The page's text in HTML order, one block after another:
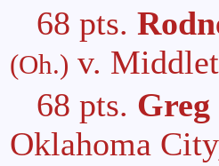
68 pts.
(Oh.) v.
68 pts.
Oklahoma